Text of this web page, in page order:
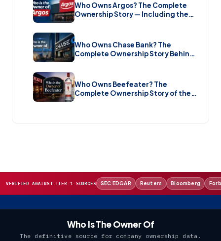
Who Owns Argos? The Complete
Ownership Story — Including the
Brand New Sale (2026)
Who Owns Chase Bank? The
Complete Ownership Story Behind
America’s Biggest Bank (2026)
Who Owns Beefeater? The
Complete Ownership Story of the
Gin Brand and the Restaurant Chain
VERIFIED AGAINST TIER-1 SOURCES SEC EDGAR Reuters Bloomberg
Who Is The Owner Of
The definitive source for company ownership data.